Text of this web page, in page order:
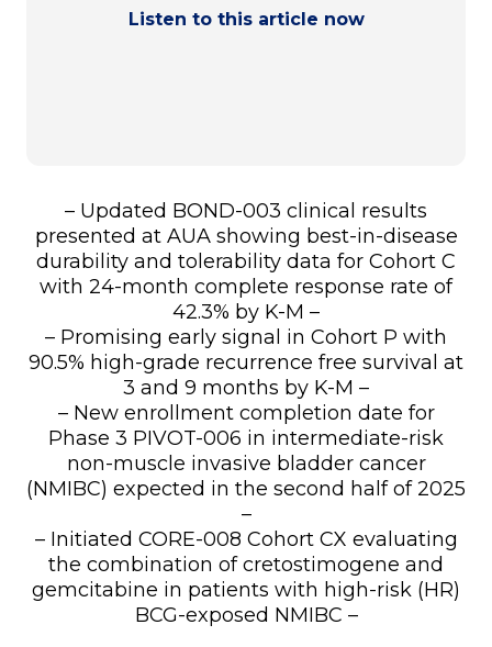
Listen to this article now
– Updated BOND-003 clinical results
presented at AUA showing best-in-disease
durability and tolerability data for Cohort C
with 24-month complete response rate of
42.3% by K-M –
– Promising early signal in Cohort P with
90.5% high-grade recurrence free survival at
3 and 9 months by K-M –
– New enrollment completion date for
Phase 3 PIVOT-006 in intermediate-risk
non-muscle invasive bladder cancer
(NMIBC) expected in the second half of 2025
–
– Initiated CORE-008 Cohort CX evaluating
the combination of cretostimogene and
gemcitabine in patients with high-risk (HR)
BCG-exposed NMIBC –